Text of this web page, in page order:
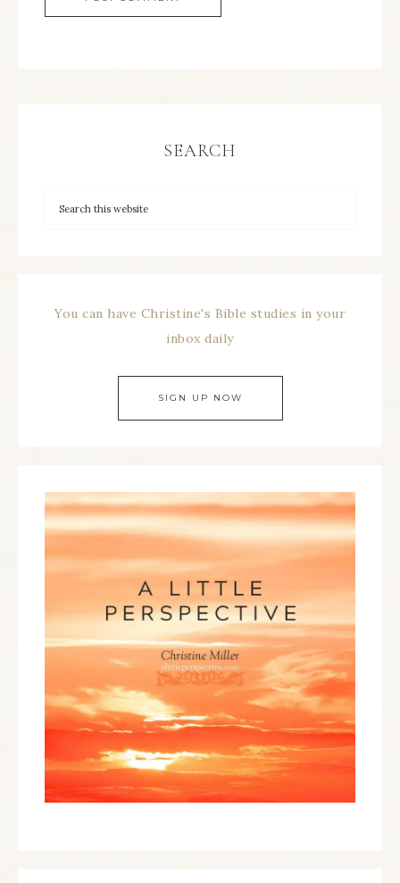
SEARCH
You can have Christine's Bible studies in your
inbox daily
SIGN UP NOW